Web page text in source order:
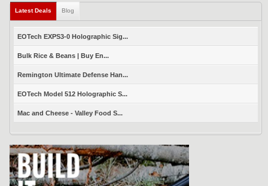
Latest Deals (active tab)
Blog
EOTech EXPS3-0 Holographic Sig...
Bulk Rice & Beans | Buy En...
Remington Ultimate Defense Han...
EOTech Model 512 Holographic S...
Mac and Cheese - Valley Food S...